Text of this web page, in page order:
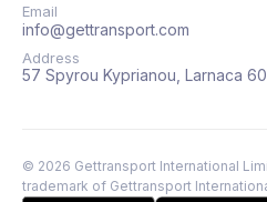
Email
info@gettransport.com
Address
57 Spyrou Kyprianou, Larnaca
© 2026 Gettransport International
trademark of Gettransport